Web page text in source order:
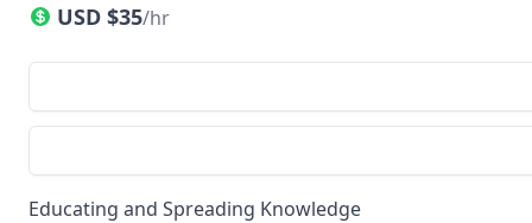
USD $35/hr
Educating and Spreading Knowledge